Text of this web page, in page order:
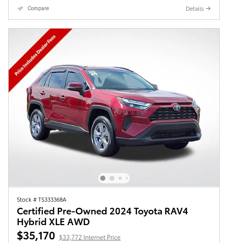
Compare Details
Stock # TS333368A
Certified Pre-Owned 2024 Toyota RAV4
Hybrid XLE AWD
$35,170 $33,772 Internet Price